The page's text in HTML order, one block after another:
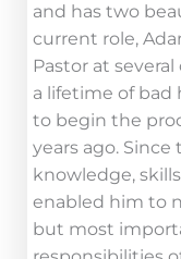
and has two
current role,
Pastor at
a lifetime of bad
to begin the
years ago.
knowledge,
enabled him to
but most